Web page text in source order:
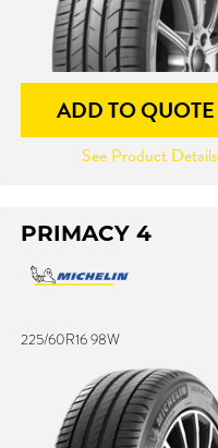
ADD TO QUOTE
See Product Details
PRIMACY 4
225/60R16 98W